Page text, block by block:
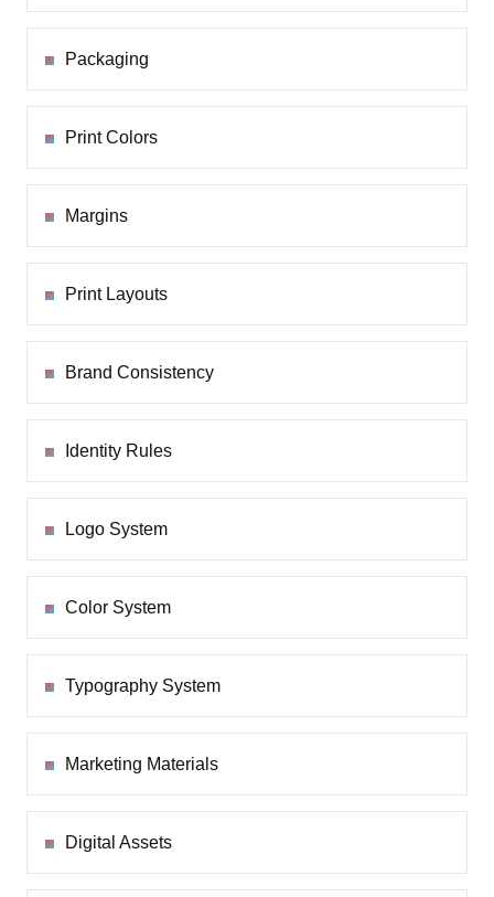
Packaging
Print Colors
Margins
Print Layouts
Brand Consistency
Identity Rules
Logo System
Color System
Typography System
Marketing Materials
Digital Assets